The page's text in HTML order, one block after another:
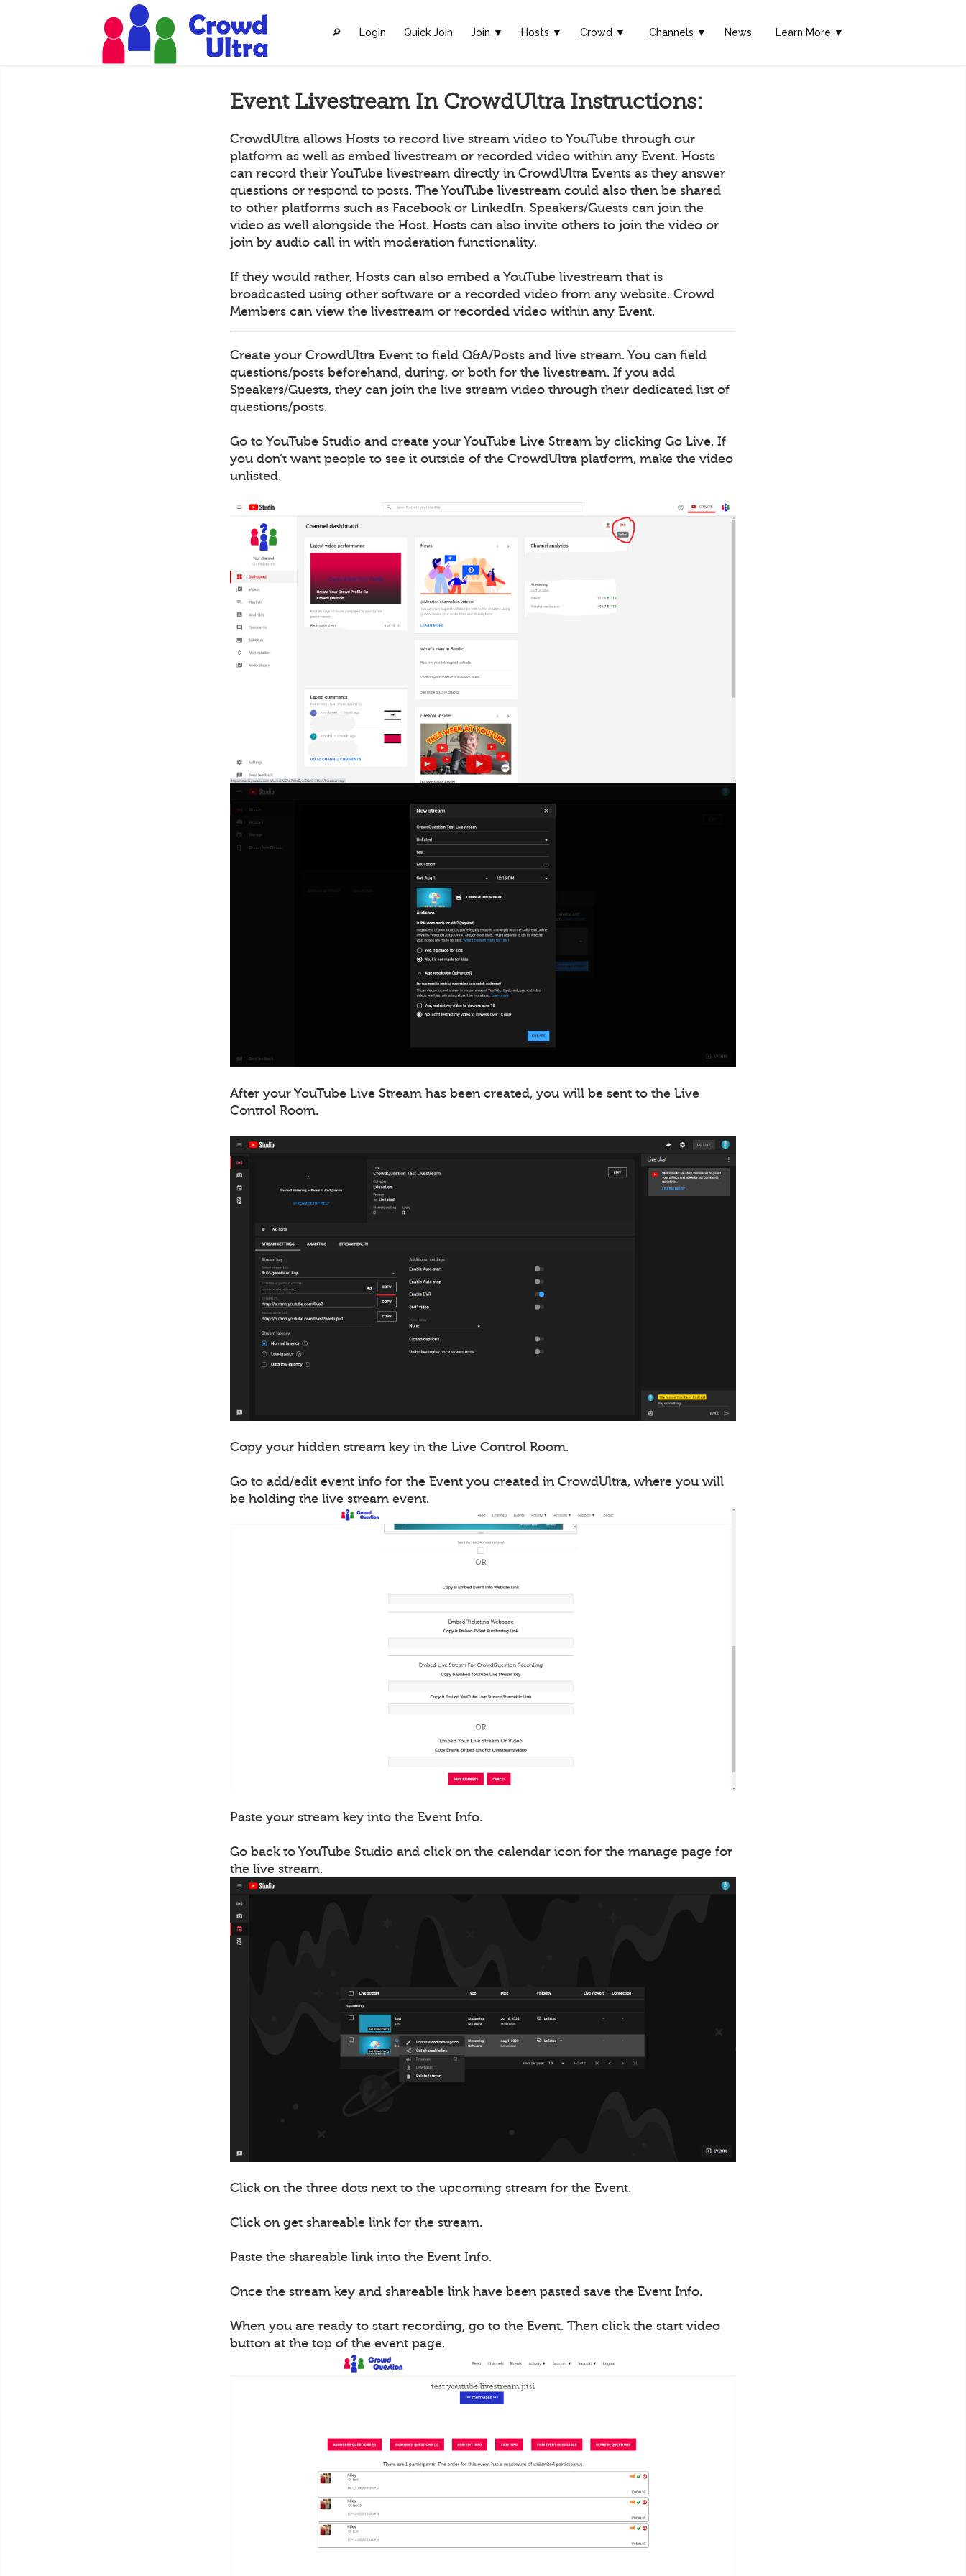
🔎︎ Login Quick Join Join ▼ Hosts ▼ Crowd ▼ Channels ▼ News Learn More ▼
Event Livestream In CrowdUltra Instructions:
CrowdUltra allows Hosts to record live stream video to YouTube through our
platform as well as embed livestream or recorded video within any Event. Hosts
can record their YouTube livestream directly in CrowdUltra Events as they answer
questions or respond to posts. The YouTube livestream could also then be shared
to other platforms such as Facebook or LinkedIn. Speakers/Guests can join the
video as well alongside the Host. Hosts can also invite others to join the video or
join by audio call in with moderation functionality.
If they would rather, Hosts can also embed a YouTube livestream that is
broadcasted using other software or a recorded video from any website. Crowd
Members can view the livestream or recorded video within any Event.
Create your CrowdUltra Event to field Q&A/Posts and live stream. You can field
questions/posts beforehand, during, or both for the livestream. If you add
Speakers/Guests, they can join the live stream video through their dedicated list of
questions/posts.
Go to YouTube Studio and create your YouTube Live Stream by clicking Go Live. If
you don’t want people to see it outside of the CrowdUltra platform, make the video
unlisted.
After your YouTube Live Stream has been created, you will be sent to the Live
Control Room.
Copy your hidden stream key in the Live Control Room.
Go to add/edit event info for the Event you created in CrowdUltra, where you will
be holding the live stream event.
Paste your stream key into the Event Info.
Go back to YouTube Studio and click on the calendar icon for the manage page for
the live stream.
Click on the three dots next to the upcoming stream for the Event.
Click on get shareable link for the stream.
Paste the shareable link into the Event Info.
Once the stream key and shareable link have been pasted save the Event Info.
When you are ready to start recording, go to the Event. Then click the start video
button at the top of the event page.